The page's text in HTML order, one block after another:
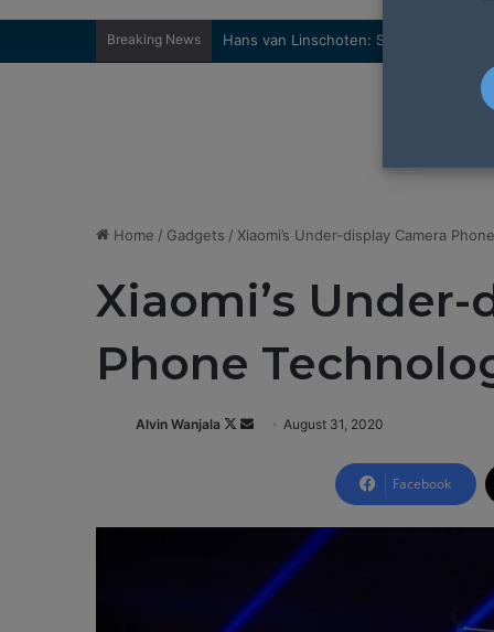
Breaking News Hans van Linschoten: Sovereignty
Home / Gadgets / Xiaomi’s Under-display Camera
Xiaomi’s Under-
Phone
Alvin Wanjala
F
o
n
a
e
m
August 31, 2020
Facebook